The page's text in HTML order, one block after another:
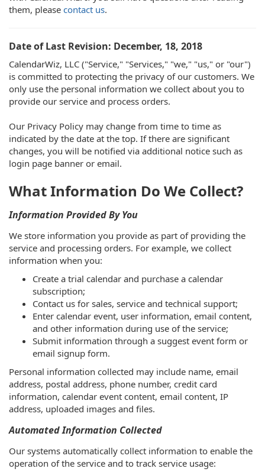
them, please contact us.
Date of Last Revision: December, 18, 2018
CalendarWiz, LLC ("Service," "Services," "we," "us," or "our")
is committed to protecting the privacy of our customers. We
only use the personal information we collect about you to
provide our service and process orders.
Our Privacy Policy may change from time to time as
indicated by the date at the top. If there are significant
changes, you will be notified via additional notice such as
login page banner or email.
What Information Do We Collect?
Information Provided By You
We store information you provide as part of providing the
service and processing orders. For example, we collect
information when you:
Create a trial calendar and purchase a calendar
subscription;
Contact us for sales, service and technical support;
Enter calendar event, user information, email content,
and other information during use of the service;
Submit information through a suggest event form or
email signup form.
Personal information collected may include name, email
address, postal address, phone number, credit card
information, calendar event content, email content, IP
address, uploaded images and files.
Automated Information Collected
Our systems automatically collect information to enable the
operation of the service and to track service usage: